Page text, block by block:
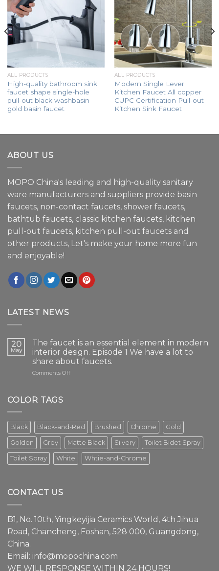
ALL PRODUCTS
High-quality bathroom sink
faucet shape single-hole
pull-out black washbasin
gold basin faucet
ALL PRODUCTS
Modern Single Lever
Kitchen Faucet All copper
CUPC Certification Pull-out
Kitchen Sink Faucet
ABOUT US
MOPO China's leading and high-quality sanitary
ware manufacturers and suppliers provide basin
faucets, non-contact faucets, shower faucets,
bathtub faucets, classic kitchen faucets, kitchen
pull-out faucets, kitchen pull-out faucets and
other products, Let's make your home more fun
and enjoyable!
LATEST NEWS
20
May
The faucet is an essential element in modern
interior design. Episode 1 We have a lot to
share about faucets.
Comments Offon
element
in
modern
interior
design.
Episode
share
about
COLOR TAGS
Black Black-and-Red Brushed Chrome Gold
Golden Grey Matte Black Silvery Toilet Bidet Spray
Toilet Spray White Whtie-and-Chrome
CONTACT US
B1, No. 10th, Yingkeyijia Ceramics World, 4th Jihua
Road, Chancheng, Foshan, 528 000, Guangdong,
China.
Email: info@mopochina.com
WE WILL RESPONSE WITHIN 24 HOURS!